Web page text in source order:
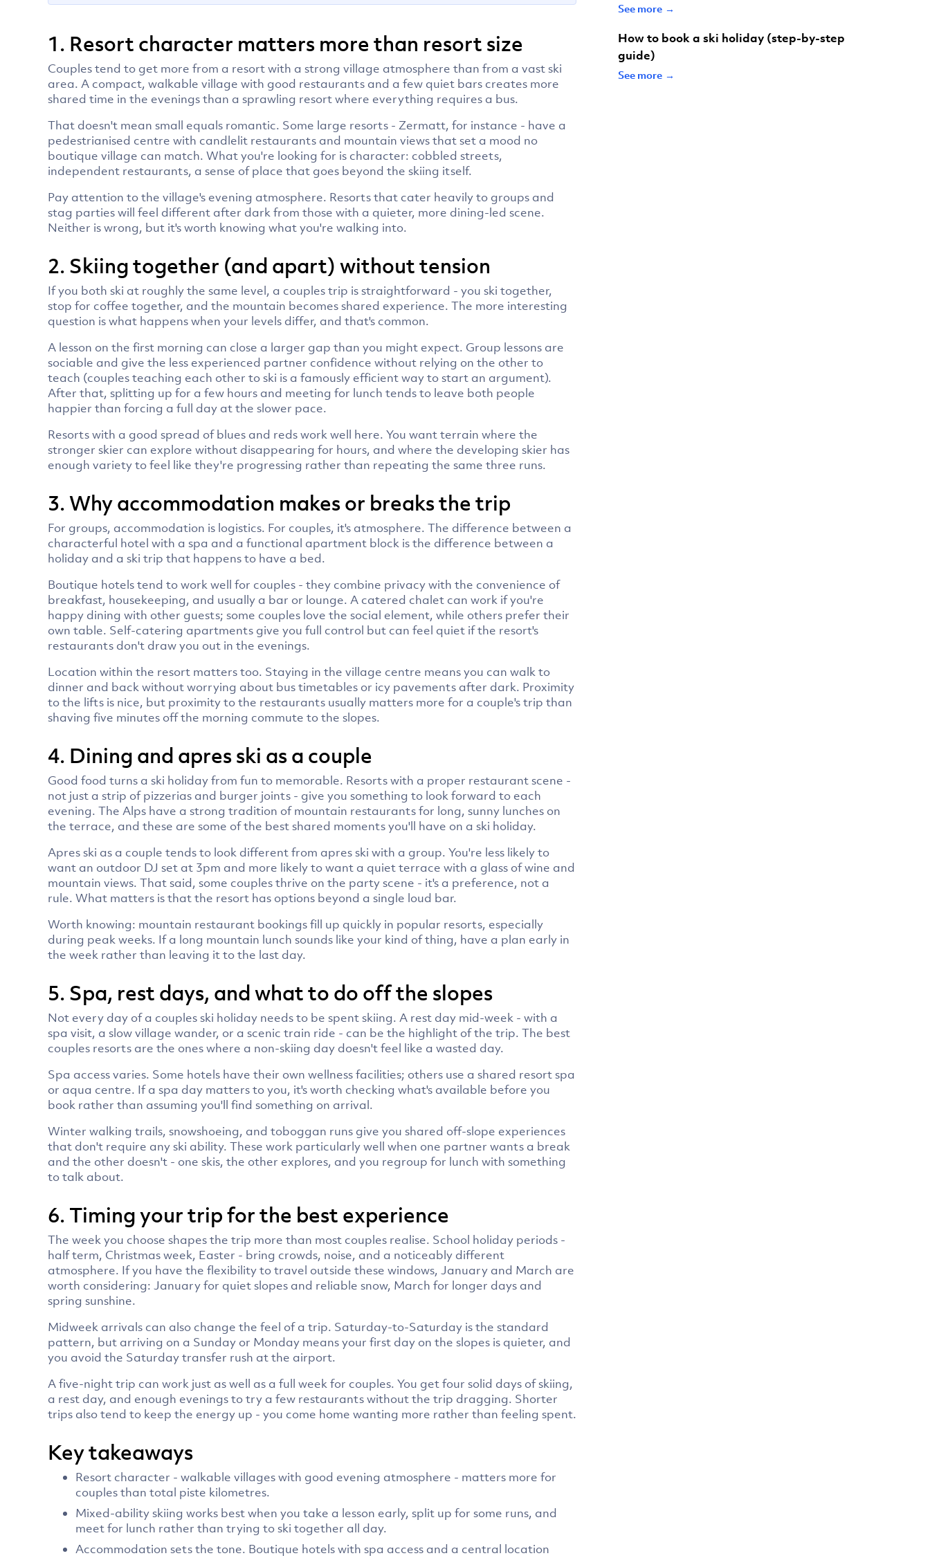
1. Resort character matters more than resort size
Couples tend to get more from a resort with a strong village atmosphere than from a vast ski
area. A compact, walkable village with good restaurants and a few quiet bars creates more
shared time in the evenings than a sprawling resort where everything requires a bus.
That doesn't mean small equals romantic. Some large resorts - Zermatt, for instance - have a
pedestrianised centre with candlelit restaurants and mountain views that set a mood no
boutique village can match. What you're looking for is character: cobbled streets,
independent restaurants, a sense of place that goes beyond the skiing itself.
Pay attention to the village's evening atmosphere. Resorts that cater heavily to groups and
stag parties will feel different after dark from those with a quieter, more dining-led scene.
Neither is wrong, but it's worth knowing what you're walking into.
2. Skiing together (and apart) without tension
If you both ski at roughly the same level, a couples trip is straightforward - you ski together,
stop for coffee together, and the mountain becomes shared experience. The more interesting
question is what happens when your levels differ, and that's common.
A lesson on the first morning can close a larger gap than you might expect. Group lessons are
sociable and give the less experienced partner confidence without relying on the other to
teach (couples teaching each other to ski is a famously efficient way to start an argument).
After that, splitting up for a few hours and meeting for lunch tends to leave both people
happier than forcing a full day at the slower pace.
Resorts with a good spread of blues and reds work well here. You want terrain where the
stronger skier can explore without disappearing for hours, and where the developing skier has
enough variety to feel like they're progressing rather than repeating the same three runs.
3. Why accommodation makes or breaks the trip
For groups, accommodation is logistics. For couples, it's atmosphere. The difference between a
characterful hotel with a spa and a functional apartment block is the difference between a
holiday and a ski trip that happens to have a bed.
Boutique hotels tend to work well for couples - they combine privacy with the convenience of
breakfast, housekeeping, and usually a bar or lounge. A catered chalet can work if you're
happy dining with other guests; some couples love the social element, while others prefer their
own table. Self-catering apartments give you full control but can feel quiet if the resort's
restaurants don't draw you out in the evenings.
Location within the resort matters too. Staying in the village centre means you can walk to
dinner and back without worrying about bus timetables or icy pavements after dark. Proximity
to the lifts is nice, but proximity to the restaurants usually matters more for a couple's trip than
shaving five minutes off the morning commute to the slopes.
4. Dining and apres ski as a couple
Good food turns a ski holiday from fun to memorable. Resorts with a proper restaurant scene -
not just a strip of pizzerias and burger joints - give you something to look forward to each
evening. The Alps have a strong tradition of mountain restaurants for long, sunny lunches on
the terrace, and these are some of the best shared moments you'll have on a ski holiday.
Apres ski as a couple tends to look different from apres ski with a group. You're less likely to
want an outdoor DJ set at 3pm and more likely to want a quiet terrace with a glass of wine and
mountain views. That said, some couples thrive on the party scene - it's a preference, not a
rule. What matters is that the resort has options beyond a single loud bar.
Worth knowing: mountain restaurant bookings fill up quickly in popular resorts, especially
during peak weeks. If a long mountain lunch sounds like your kind of thing, have a plan early in
the week rather than leaving it to the last day.
5. Spa, rest days, and what to do off the slopes
Not every day of a couples ski holiday needs to be spent skiing. A rest day mid-week - with a
spa visit, a slow village wander, or a scenic train ride - can be the highlight of the trip. The best
couples resorts are the ones where a non-skiing day doesn't feel like a wasted day.
Spa access varies. Some hotels have their own wellness facilities; others use a shared resort spa
or aqua centre. If a spa day matters to you, it's worth checking what's available before you
book rather than assuming you'll find something on arrival.
Winter walking trails, snowshoeing, and toboggan runs give you shared off-slope experiences
that don't require any ski ability. These work particularly well when one partner wants a break
and the other doesn't - one skis, the other explores, and you regroup for lunch with something
to talk about.
6. Timing your trip for the best experience
The week you choose shapes the trip more than most couples realise. School holiday periods -
half term, Christmas week, Easter - bring crowds, noise, and a noticeably different
atmosphere. If you have the flexibility to travel outside these windows, January and March are
worth considering: January for quiet slopes and reliable snow, March for longer days and
spring sunshine.
Midweek arrivals can also change the feel of a trip. Saturday-to-Saturday is the standard
pattern, but arriving on a Sunday or Monday means your first day on the slopes is quieter, and
you avoid the Saturday transfer rush at the airport.
A five-night trip can work just as well as a full week for couples. You get four solid days of skiing,
a rest day, and enough evenings to try a few restaurants without the trip dragging. Shorter
trips also tend to keep the energy up - you come home wanting more rather than feeling spent.
Key takeaways
Resort character - walkable villages with good evening atmosphere - matters more for
couples than total piste kilometres.
Mixed-ability skiing works best when you take a lesson early, split up for some runs, and
meet for lunch rather than trying to ski together all day.
Accommodation sets the tone. Boutique hotels with spa access and a central location
See more →
How to book a ski holiday (step-by-step
guide)
See more →